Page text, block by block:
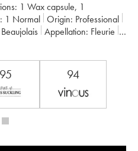
1 Wax capsule, 1
1 Normal Origin:
professional
Beaujolais Appellation:
Fleurie
95 94